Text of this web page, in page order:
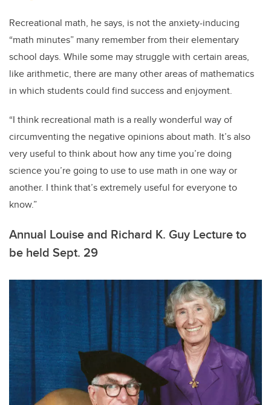
Recreational math, he says, is not the anxiety-inducing
“math minutes” many remember from their elementary
school days. While some may struggle with certain areas,
like arithmetic, there are many other areas of mathematics
in which students could find success and enjoyment.
“I think recreational math is a really wonderful way of
circumventing the negative opinions about math. It’s also
very useful to think about how any time you’re doing
science you’re going to use to use math in one way or
another. I think that’s extremely useful for everyone to
know.”
Annual Louise and Richard K. Guy Lecture to
be held Sept. 29